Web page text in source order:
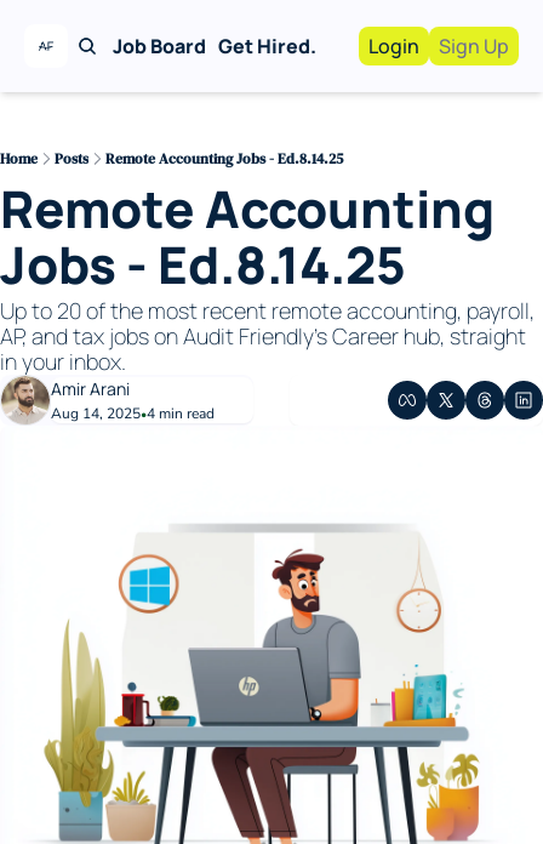
Job Board Get Hired.
Work With Us!
Recruiting
For Hiring
Login Sign Up
Home Posts Remote Accounting Jobs - Ed.8.14.25
Remote Accounting
Jobs - Ed.8.14.25
Up to 20 of the most recent remote accounting, payroll,
AP, and tax jobs on Audit Friendly's Career hub, straight
in your inbox.
Amir Arani
Aug 14, 2025•4 min read